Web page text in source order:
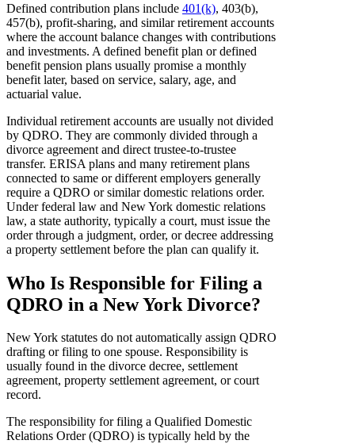
Defined contribution plans include 401(k), 403(b),
457(b), profit-sharing, and similar retirement accounts
where the account balance changes with contributions
and investments. A defined benefit plan or defined
benefit pension plans usually promise a monthly
benefit later, based on service, salary, age, and
actuarial value.
Individual retirement accounts are usually not divided
by QDRO. They are commonly divided through a
divorce agreement and direct trustee-to-trustee
transfer. ERISA plans and many retirement plans
connected to same or different employers generally
require a QDRO or similar domestic relations order.
Under federal law and New York domestic relations
law, a state authority, typically a court, must issue the
order through a judgment, order, or decree addressing
a property settlement before the plan can qualify it.
Who Is Responsible for Filing a
QDRO in a New York Divorce?
New York statutes do not automatically assign QDRO
drafting or filing to one spouse. Responsibility is
usually found in the divorce decree, settlement
agreement, property settlement agreement, or court
record.
The responsibility for filing a Qualified Domestic
Relations Order (QDRO) is typically held by the